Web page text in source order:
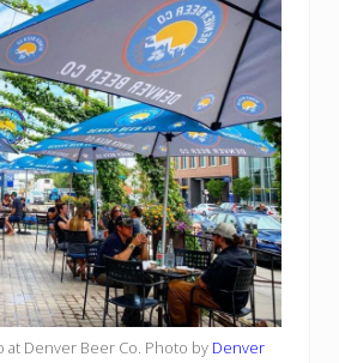
Denver Beer Co. Photo by Denver